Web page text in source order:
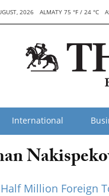
2026 ALMATY 75 °F / 24 °C
International
Million Foreign